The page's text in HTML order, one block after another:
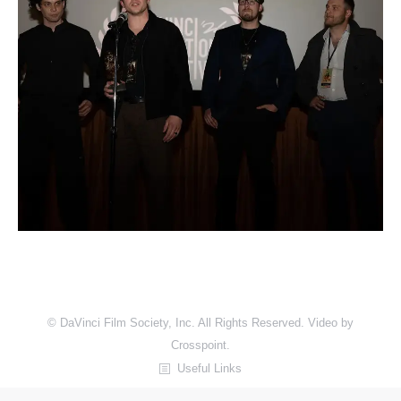
© DaVinci Film Society, Inc. All Rights Reserved. Video by
Crosspoint.
Useful Links